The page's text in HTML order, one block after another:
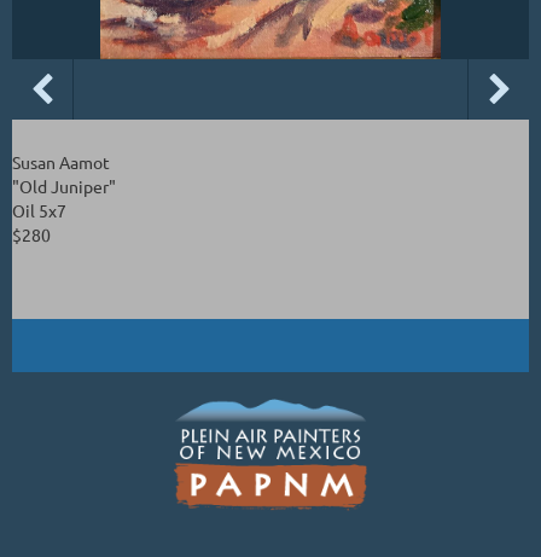
Susan Aamot
"Old Juniper"
Oil 5x7
$280